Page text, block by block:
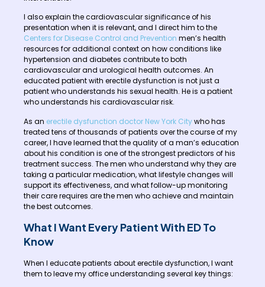
I also explain the cardiovascular significance of his
presentation when it is relevant, and I direct him to the
Centers for Disease Control and Prevention men’s health
resources for additional context on how conditions like
hypertension and diabetes contribute to both
cardiovascular and urological health outcomes. An
educated patient with erectile dysfunction is not just a
patient who understands his sexual health. He is a patient
who understands his cardiovascular risk.
As an erectile dysfunction doctor New York Citywho has
treated tens of thousands of patients over the course of my
career, I have learned that the quality of a man’s education
about his condition is one of the strongest predictors of his
treatment success. The men who understand why they are
taking a particular medication, what lifestyle changes will
support its effectiveness, and what follow-up monitoring
their care requires are the men who achieve and maintain
the best outcomes.
What I Want Every Patient With ED To
Know
When I educate patients about erectile dysfunction, I want
them to leave my office understanding several key things: